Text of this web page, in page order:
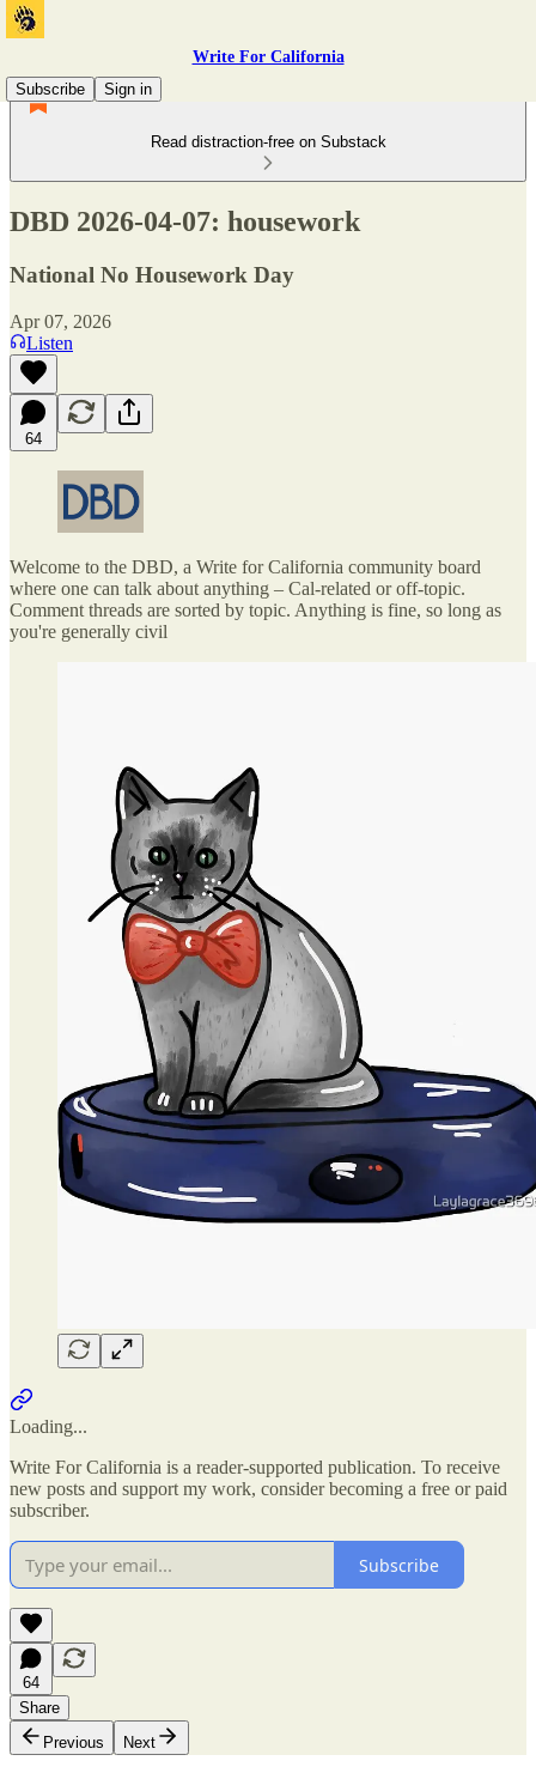
Write For California
Subscribe
Sign in
Read distraction-free on Substack
DBD 2026-04-07: housework
National No Housework Day
Apr 07, 2026
Listen
64
Welcome to the DBD, a Write for California community board
where one can talk about anything – Cal-related or off-topic.
Comment threads are sorted by topic. Anything is fine, so long as
you're generally civil
Loading...
Write For California is a reader-supported publication. To receive
new posts and support my work, consider becoming a free or paid
subscriber.
Subscribe
64
Share
Previous
Next